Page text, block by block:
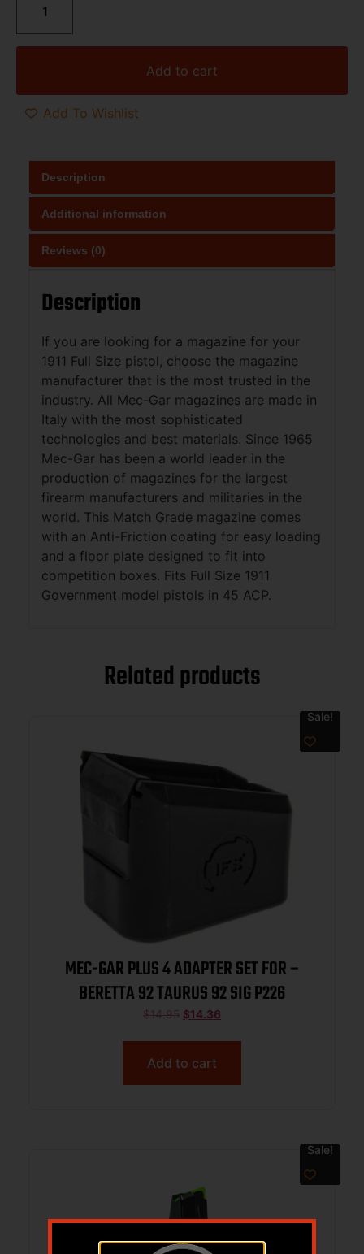
Add to cart
Add To Wishlist
Description
Additional information
Reviews (0)
Description
If you are looking for a magazine for your
1911 Full Size pistol, choose the magazine
manufacturer that is the most trusted in the
industry. All Mec-Gar magazines are made in
Italy with the most sophisticated
technologies and best materials. Since 1965
Mec-Gar has been a world leader in the
production of magazines for the largest
firearm manufacturers and militaries in the
world. This Match Grade magazine comes
with an Anti-Friction coating for easy loading
and a floor plate designed to fit into
competition boxes. Fits Full Size 1911
Government model pistols in 45 ACP.
Related products
Sale!
MEC-GAR PLUS 4 ADAPTER SET FOR –
BERETTA 92 TAURUS 92 SIG P226
$14.95 $14.36
Add to cart
Sale!